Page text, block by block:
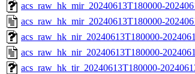
acs_raw_hk_mir_20240613T180000-
acs_raw_hk_mir_20240613T180000-
acs_raw_hk_nir_20240613T180000-
acs_raw_hk_nir_20240613T180000-
acs_raw_hk_tir_20240613T180000-